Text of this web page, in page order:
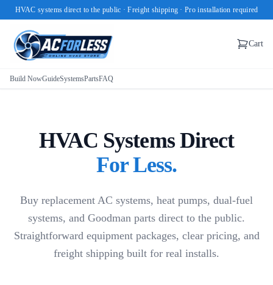
HVAC systems direct to the public · Freight shipping · Pro installation required
Cart
Build NowGuideSystemsPartsFAQ
HVAC Systems Direct
For Less.
Buy replacement AC systems, heat pumps, dual-fuel
systems, and Goodman parts direct to the public.
Straightforward equipment packages, clear pricing, and
freight shipping built for real installs.